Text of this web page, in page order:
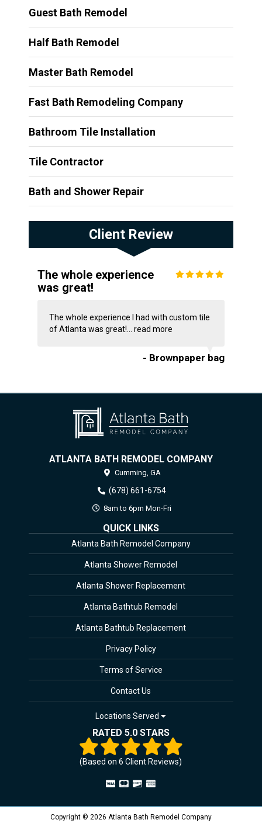
Guest Bath Remodel
Half Bath Remodel
Master Bath Remodel
Fast Bath Remodeling Company
Bathroom Tile Installation
Tile Contractor
Bath and Shower Repair
Client Review
The whole experience
was great!
The whole experience I had with custom tile
of Atlanta was great!... read more
- Brownpaper bag
ATLANTA BATH REMODEL COMPANY
Cumming, GA
(678) 661-6754
8am to 6pm Mon-Fri
QUICK LINKS
Atlanta Bath Remodel Company
Atlanta Shower Remodel
Atlanta Shower Replacement
Atlanta Bathtub Remodel
Atlanta Bathtub Replacement
Privacy Policy
Terms of Service
Contact Us
Locations Served
RATED 5.0 STARS
(Based on6 Client Reviews)
Copyright © 2026 Atlanta Bath Remodel Company